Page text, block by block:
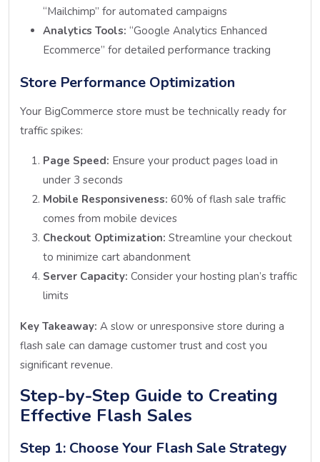
“Mailchimp” for automated campaigns
Analytics Tools: “Google Analytics Enhanced
Ecommerce” for detailed performance tracking
Store Performance Optimization
Your BigCommerce store must be technically ready for
traffic spikes:
Page Speed: Ensure your product pages load in
under 3 seconds
Mobile Responsiveness: 60% of flash sale traffic
comes from mobile devices
Checkout Optimization: Streamline your checkout
to minimize cart abandonment
Server Capacity: Consider your hosting plan’s traffic
limits
Key Takeaway: A slow or unresponsive store during a
flash sale can damage customer trust and cost you
significant revenue.
Step-by-Step Guide to Creating
Effective Flash Sales
Step 1: Choose Your Flash Sale Strategy